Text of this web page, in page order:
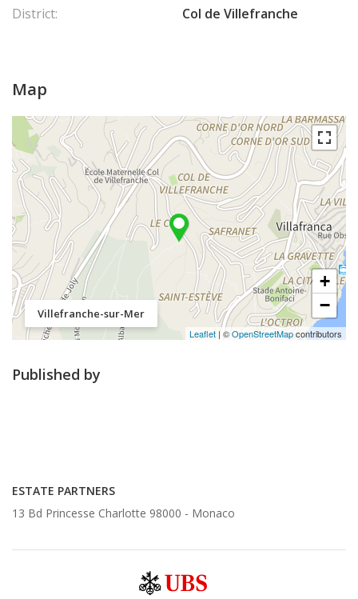
District: Col de Villefranche
Map
Villefranche-sur-Mer
+
−
Leaflet | ©OpenStreetMapcontributors
Published by
ESTATE PARTNERS
13 Bd Princesse Charlotte 98000 - Monaco